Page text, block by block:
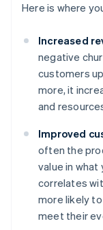
Here is where
Increased
negative
customers
more, it
and
Improved
often the
value in
correlates
more likely
meet their